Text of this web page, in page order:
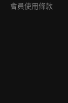
會員使用條款